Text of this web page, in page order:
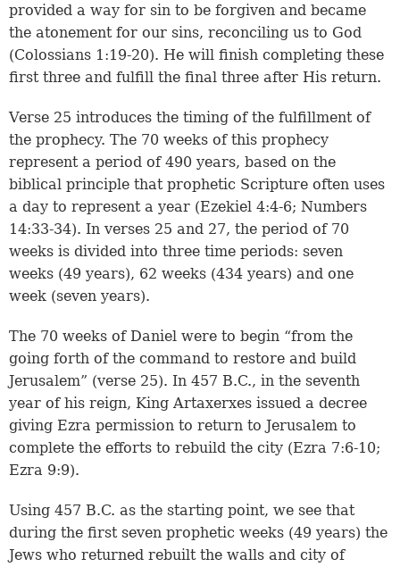
provided a way for sin to be forgiven and became
the atonement for our sins, reconciling us to God
(Colossians 1:19-20). He will finish completing these
first three and fulfill the final three after His return.
Verse 25 introduces the timing of the fulfillment of
the prophecy. The 70 weeks of this prophecy
represent a period of 490 years, based on the
biblical principle that prophetic Scripture often uses
a day to represent a year (Ezekiel 4:4-6; Numbers
14:33-34). In verses 25 and 27, the period of 70
weeks is divided into three time periods: seven
weeks (49 years), 62 weeks (434 years) and one
week (seven years).
The 70 weeks of Daniel were to begin “from the
going forth of the command to restore and build
Jerusalem” (verse 25). In 457 B.C., in the seventh
year of his reign, King Artaxerxes issued a decree
giving Ezra permission to return to Jerusalem to
complete the efforts to rebuild the city (Ezra 7:6-10;
Ezra 9:9).
Using 457 B.C. as the starting point, we see that
during the first seven prophetic weeks (49 years) the
Jews who returned rebuilt the walls and city of